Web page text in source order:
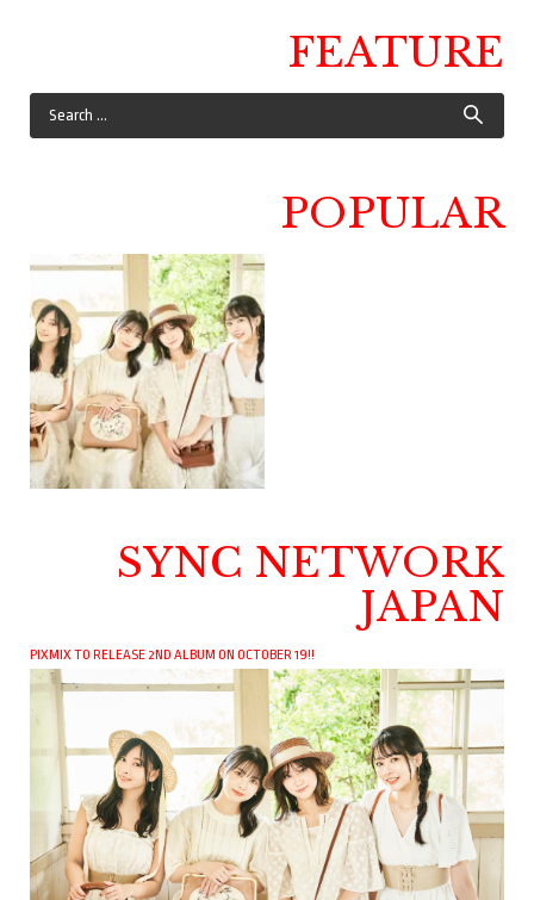
FEATURE
POPULAR
SYNC NETWORK
JAPAN
PIXMIX TO RELEASE 2ND ALBUM ON OCTOBER 19!!